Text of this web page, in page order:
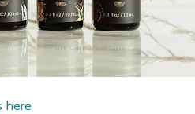
here